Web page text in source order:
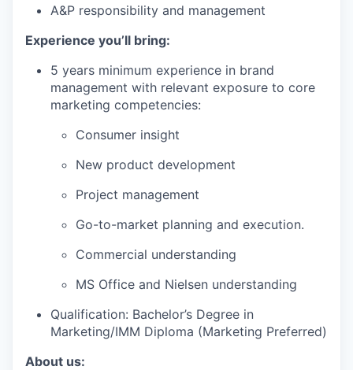
A&P responsibility and management
Experience you’ll bring:
5 years minimum experience in brand
management with relevant exposure to core
marketing competencies:
Consumer insight
New product development
Project management
Go-to-market planning and execution.
Commercial understanding
MS Office and Nielsen understanding
Qualification: Bachelor’s Degree in
Marketing/IMM Diploma (Marketing Preferred)
About us: